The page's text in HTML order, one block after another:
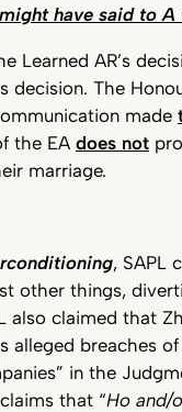
have said to
Learned AR’s
decision. The
made
the EA does not
marriage.
, SAPL
other things,
also claimed that
alleged breaches
in the
that “Ho and/